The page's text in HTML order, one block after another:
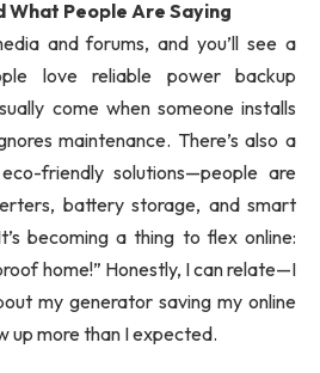
What People Are Saying
and forums, and you’ll see a
love reliable power backup
come when someone installs
maintenance. There’s also a
friendly solutions—people are
battery storage, and smart
becoming a thing to flex online:
home!” Honestly, I can relate—I
my generator saving my online
up more than I expected.